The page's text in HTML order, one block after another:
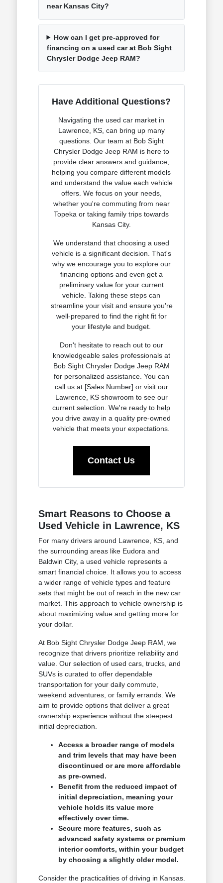
near Kansas City?
How can I get pre-approved for
financing on a used car at Bob Sight
Chrysler Dodge Jeep RAM?
Have Additional Questions?
Navigating the used car market in
Lawrence, KS, can bring up many
questions. Our team at Bob Sight
Chrysler Dodge Jeep RAM is here to
provide clear answers and guidance,
helping you compare different models
and understand the value each vehicle
offers. We focus on your needs,
whether you're commuting from near
Topeka or taking family trips towards
Kansas City.
We understand that choosing a used
vehicle is a significant decision. That's
why we encourage you to explore our
financing options and even get a
preliminary value for your current
vehicle. Taking these steps can
streamline your visit and ensure you're
well-prepared to find the right fit for
your lifestyle and budget.
Don't hesitate to reach out to our
knowledgeable sales professionals at
Bob Sight Chrysler Dodge Jeep RAM
for personalized assistance. You can
call us at [Sales Number] or visit our
Lawrence, KS showroom to see our
current selection. We're ready to help
you drive away in a quality pre-owned
vehicle that meets your expectations.
Contact Us
Smart Reasons to Choose a
Used Vehicle in Lawrence, KS
For many drivers around Lawrence, KS, and
the surrounding areas like Eudora and
Baldwin City, a used vehicle represents a
smart financial choice. It allows you to access
a wider range of vehicle types and feature
sets that might be out of reach in the new car
market. This approach to vehicle ownership is
about maximizing value and getting more for
your dollar.
At Bob Sight Chrysler Dodge Jeep RAM, we
recognize that drivers prioritize reliability and
value. Our selection of used cars, trucks, and
SUVs is curated to offer dependable
transportation for your daily commute,
weekend adventures, or family errands. We
aim to provide options that deliver a great
ownership experience without the steepest
initial depreciation.
Access a broader range of models
and trim levels that may have been
discontinued or are more affordable
as pre-owned.
Benefit from the reduced impact of
initial depreciation, meaning your
vehicle holds its value more
effectively over time.
Secure more features, such as
advanced safety systems or premium
interior comforts, within your budget
by choosing a slightly older model.
Consider the practicalities of driving in Kansas.